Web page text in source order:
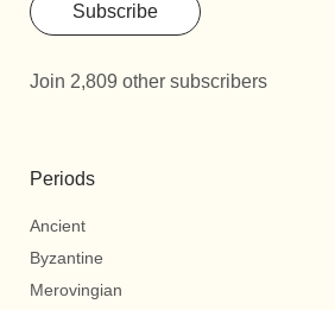
Subscribe
Join 2,809 other subscribers
Periods
Ancient
Byzantine
Merovingian